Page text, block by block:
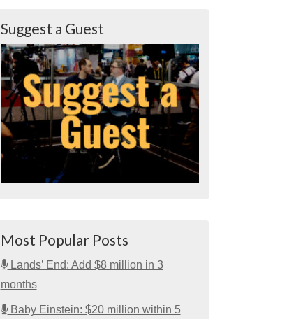
Suggest a Guest
Most Popular Posts
Lands’ End: Add $8 million in 3
months
Baby Einstein: $20 million within 5